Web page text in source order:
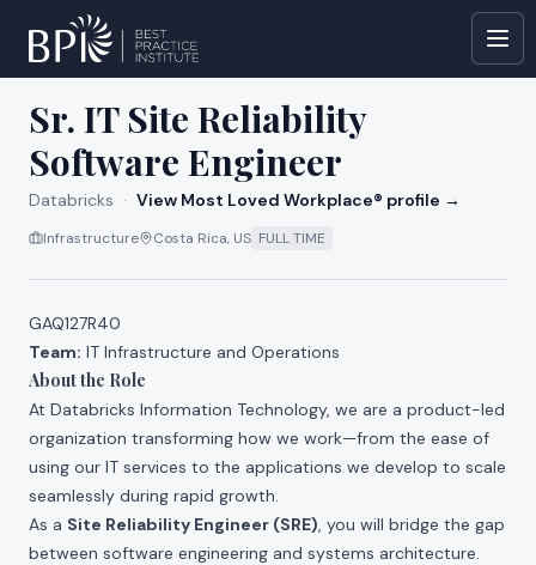
All jobs at Databricks
Sr. IT Site Reliability
Software Engineer
Databricks · View Most Loved Workplace® profile →
Infrastructure Costa Rica, US FULL TIME
GAQ127R40
Team: IT Infrastructure and Operations
About the Role
At Databricks Information Technology, we are a product-led
organization transforming how we work—from the ease of
using our IT services to the applications we develop to scale
seamlessly during rapid growth.
As a Site Reliability Engineer (SRE), you will bridge the gap
between software engineering and systems architecture.